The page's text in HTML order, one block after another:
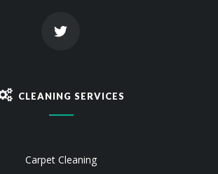
CLEANING SERVICES
Carpet Cleaning